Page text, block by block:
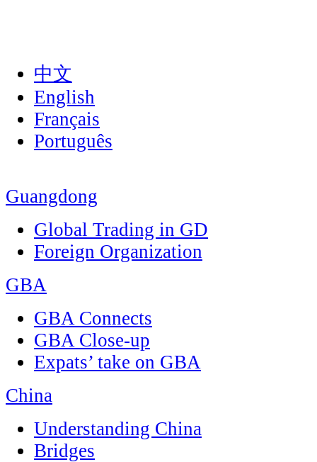
中文
English
Français
Português
Guangdong
Global Trading in GD
Foreign Organization
GBA
GBA Connects
GBA Close-up
Expats’ take on GBA
China
Understanding China
Bridges